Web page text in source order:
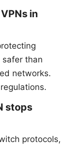
in
safer than
networks.
stops
protocols,